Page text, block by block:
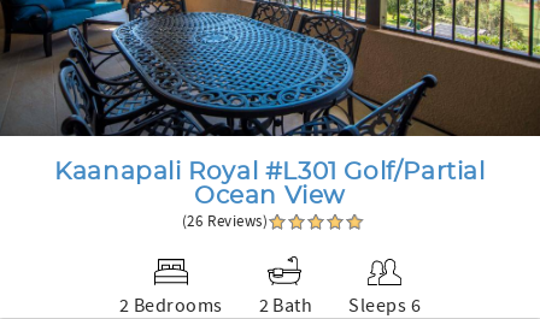
Kaanapali Royal #L301 Golf/Partial
Ocean View
(26 Reviews)
2 Bedrooms 2 Bath
Sleeps 6